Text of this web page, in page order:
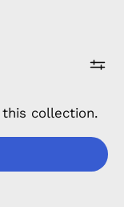
collection.